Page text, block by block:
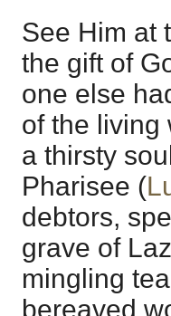
See Him at
the gift of
one else
of the living
a thirsty
Pharisee (
debtors,
grave of
mingling
bereaved